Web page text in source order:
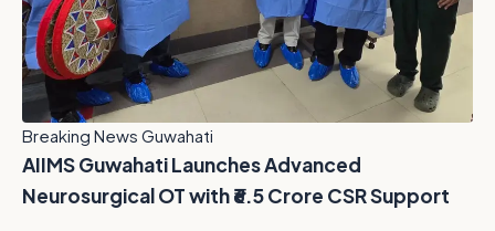
Breaking News Guwahati
AIIMS Guwahati Launches Advanced
Neurosurgical OT with ₹6.5 Crore CSR Support